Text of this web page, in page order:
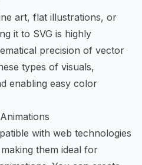
art, flat illustrations, or
it to SVG is highly
precision of vector
types of visuals,
enabling easy color
with web technologies
them ideal for